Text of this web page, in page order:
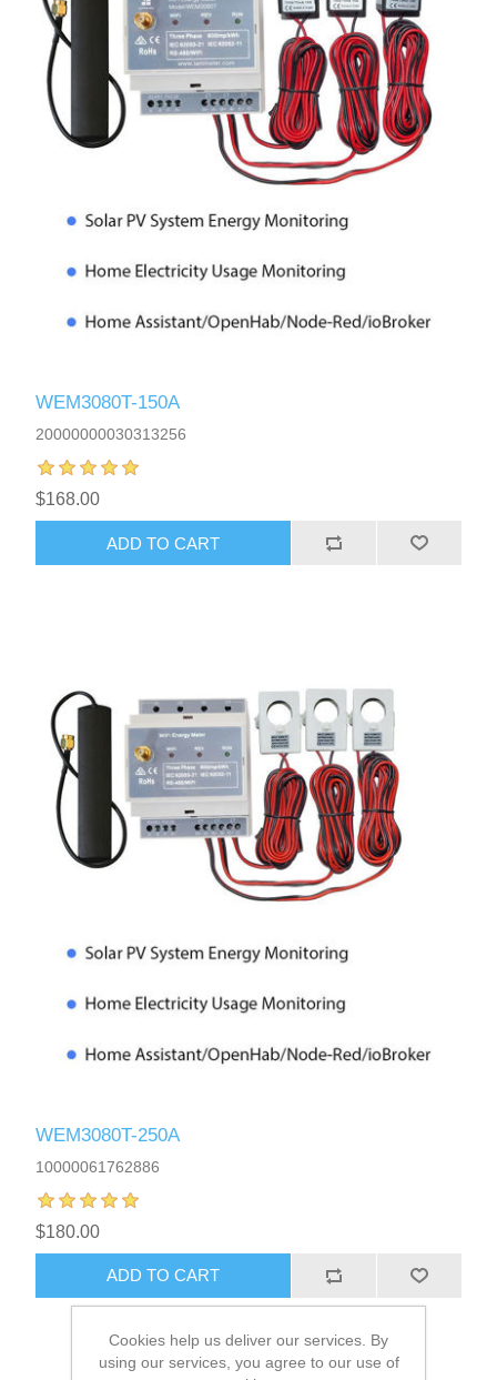
WEM3080T-150A
20000000030313256
$168.00
WEM3080T-250A
10000061762886
$180.00
Cookies help us deliver our services. By
using our services, you agree to our use of